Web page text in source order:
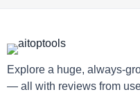
Explore a huge, always-
— all with reviews from